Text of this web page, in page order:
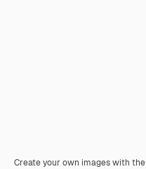
Create your own images with the